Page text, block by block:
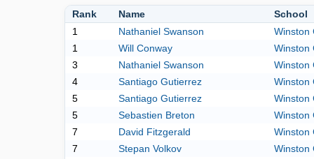
Rank Name
School
1
Nathaniel Swanson
Winston
1
Will Conway
Winston
3
Nathaniel Swanson
Winston
4
Santiago Gutierrez
Winston
5
Santiago Gutierrez
Winston
5
Sebastien Breton
Winston
7
David Fitzgerald
Winston
7
Stepan Volkov
Winston